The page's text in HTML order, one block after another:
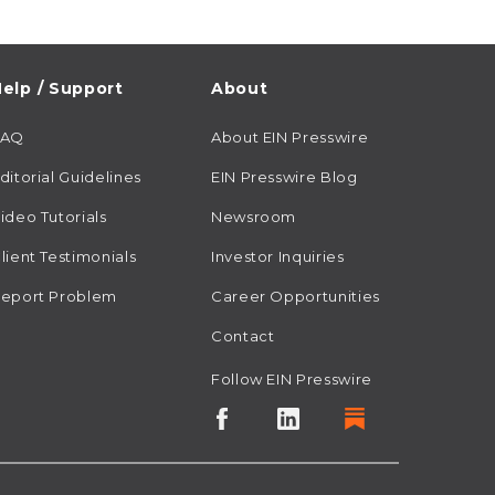
/ Support
Guidelines
Tutorials
Testimonials
Problem
About
About EIN Presswire
EIN Presswire Blog
Newsroom
Investor Inquiries
Career Opportunities
Contact
Follow EIN Presswire